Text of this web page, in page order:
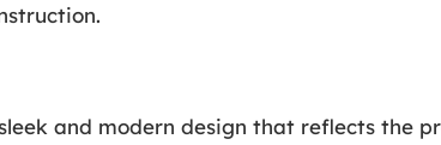
and modern design that reflects the